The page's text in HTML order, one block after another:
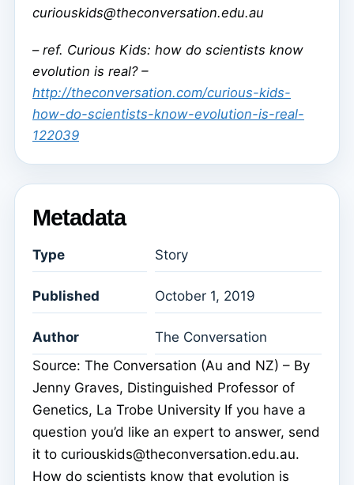
curiouskids@theconversation.edu.au
– ref. Curious Kids: how do scientists know
evolution is real? –
http://theconversation.com/curious-kids-
how-do-scientists-know-evolution-is-real-
122039
Metadata
Type Story
Published October 1, 2019
Author
The Conversation
Source: The Conversation (Au and NZ) – By
Jenny Graves, Distinguished Professor of
Genetics, La Trobe University If you have a
question you’d like an expert to answer, send
it to curiouskids@theconversation.edu.au.
How do scientists know that evolution is